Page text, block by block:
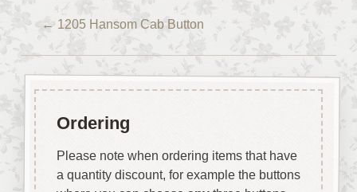
← 1205 Hansom Cab Button
Ordering
Please note when ordering items that have
a quantity discount, for example the buttons